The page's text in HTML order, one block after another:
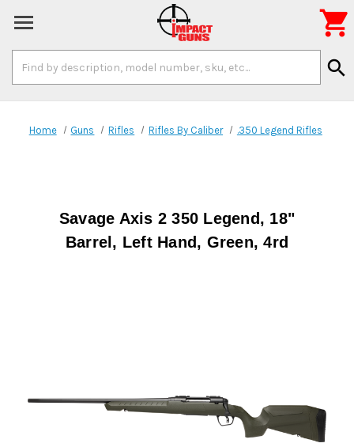
Keyword:
search

Home Guns Rifles Rifles By Caliber .350 Legend Rifles
Savage Axis 2 350 Legend, 18"
Barrel, Left Hand, Green, 4rd